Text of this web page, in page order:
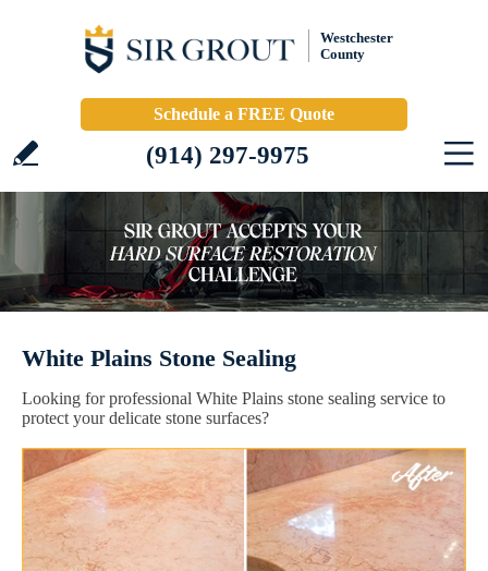
Westchester
County
Schedule a FREE Quote
(914) 297-9975
White Plains Stone Sealing
Looking for professional White Plains stone sealing service to
protect your delicate stone surfaces?